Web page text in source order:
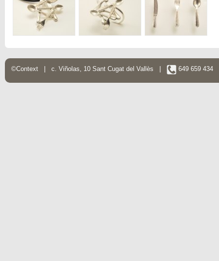
©Context | c. Viñolas, 10 Sant Cugat del Vallès | 649 659